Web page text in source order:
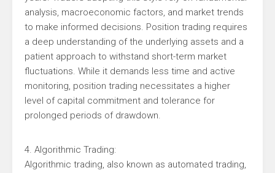
analysis, macroeconomic factors, and market trends
to make informed decisions. Position trading requires
a deep understanding of the underlying assets and a
patient approach to withstand short-term market
fluctuations. While it demands less time and active
monitoring, position trading necessitates a higher
level of capital commitment and tolerance for
prolonged periods of drawdown.
4. Algorithmic Trading:
Algorithmic trading, also known as automated trading,